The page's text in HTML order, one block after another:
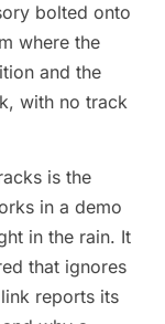
bolted onto
where the
and the
with no track
is the
in a demo
in the rain. It
that ignores
reports its